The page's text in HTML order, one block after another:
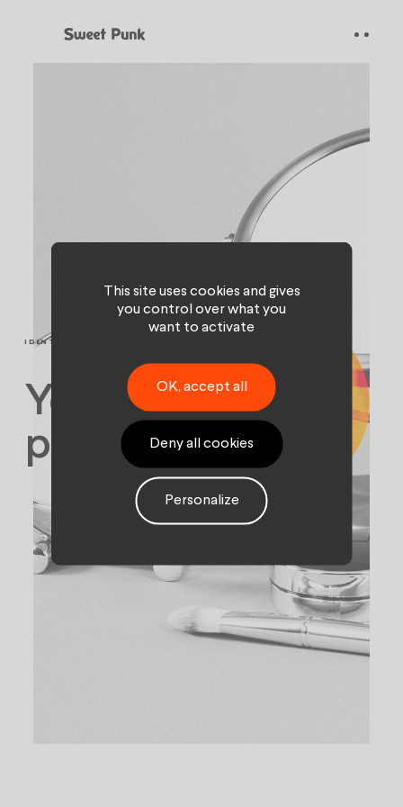
IDENTITY & BRANDING
Your magic
palette.
This site uses cookies and gives
you control over what you
want to activate
OK, accept all
Deny all cookies
Personalize